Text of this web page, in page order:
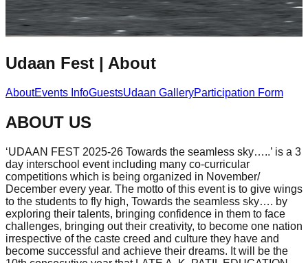
Udaan Fest | About
AboutEvents InfoGuestsUdaan GalleryParticipation Form
ABOUT US
‘UDAAN FEST 2025-26 Towards the seamless sky…..’ is a 3
day interschool event including many co-curricular
competitions which is being organized in November/
December every year. The motto of this event is to give wings
to the students to fly high, Towards the seamless sky…. by
exploring their talents, bringing confidence in them to face
challenges, bringing out their creativity, to become one nation
irrespective of the caste creed and culture they have and
become successful and achieve their dreams. It will be the